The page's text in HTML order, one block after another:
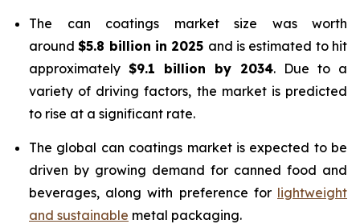
The can coatings market size was worth
around$5.8 billion in 2025 and is estimated to hit
approximately $9.1 billion by 2034. Due to a
variety of driving factors, the market is predicted
to rise at a significant rate.
The global can coatings market is expected to be
driven by growing demand for canned food and
beverages, along with preference for lightweight
and sustainable metal packaging.